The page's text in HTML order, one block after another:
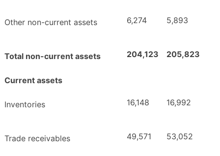
Other non-current assets 6,274 5,893
Total non-current assets 204,123 205,823
Current assets
Inventories 16,148 16,992
Trade receivables 49,571 53,052